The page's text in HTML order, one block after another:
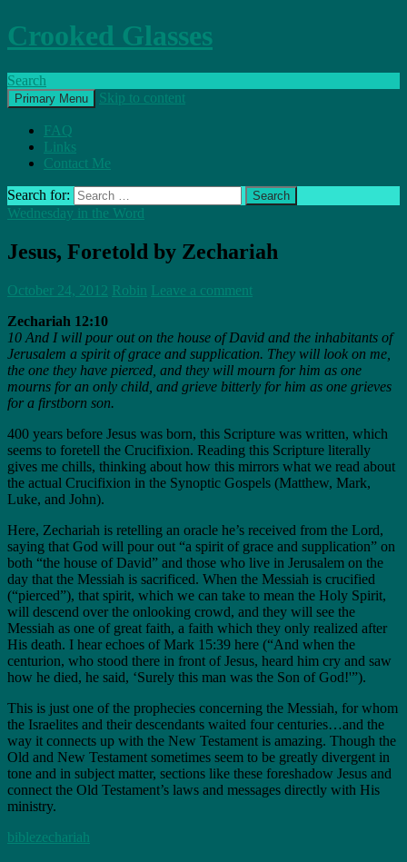
Crooked Glasses
Search
Primary Menu Skip to content
FAQ
Links
Contact Me
Search for:
Wednesday in the Word
Jesus, Foretold by Zechariah
October 24, 2012 Robin Leave a comment
Zechariah 12:10
10 And I will pour out on the house of David and the inhabitants of
Jerusalem a spirit of grace and supplication. They will look on me,
the one they have pierced, and they will mourn for him as one
mourns for an only child, and grieve bitterly for him as one grieves
for a firstborn son.
400 years before Jesus was born, this Scripture was written, which
seems to foretell the Crucifixion. Reading this Scripture literally
gives me chills, thinking about how this mirrors what we read about
the actual Crucifixion in the Synoptic Gospels (Matthew, Mark,
Luke, and John).
Here, Zechariah is retelling an oracle he’s received from the Lord,
saying that God will pour out “a spirit of grace and supplication” on
both “the house of David” and those who live in Jerusalem on the
day that the Messiah is sacrificed. When the Messiah is crucified
(“pierced”), that spirit, which we can take to mean the Holy Spirit,
will descend over the onlooking crowd, and they will see the
Messiah as one of great faith, a faith which they only realized after
His death. I hear echoes of Mark 15:39 here (“And when the
centurion, who stood there in front of Jesus, heard him cry and saw
how he died, he said, ‘Surely this man was the Son of God!'”).
This is just one of the prophecies concerning the Messiah, for whom
the Israelites and their descendants waited four centuries…and the
way it connects up with the New Testament is amazing. Though the
Old and New Testament sometimes seem to be greatly divergent in
tone and in subject matter, sections like these foreshadow Jesus and
connect the Old Testament’s laws and messages directly with His
ministry.
biblezechariah